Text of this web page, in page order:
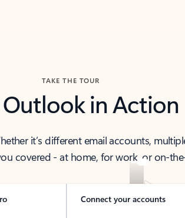
TAKE THE TOUR
Outlook in Action
it’s different email accounts,
covered - at home, for work, or on-
Connect your accounts